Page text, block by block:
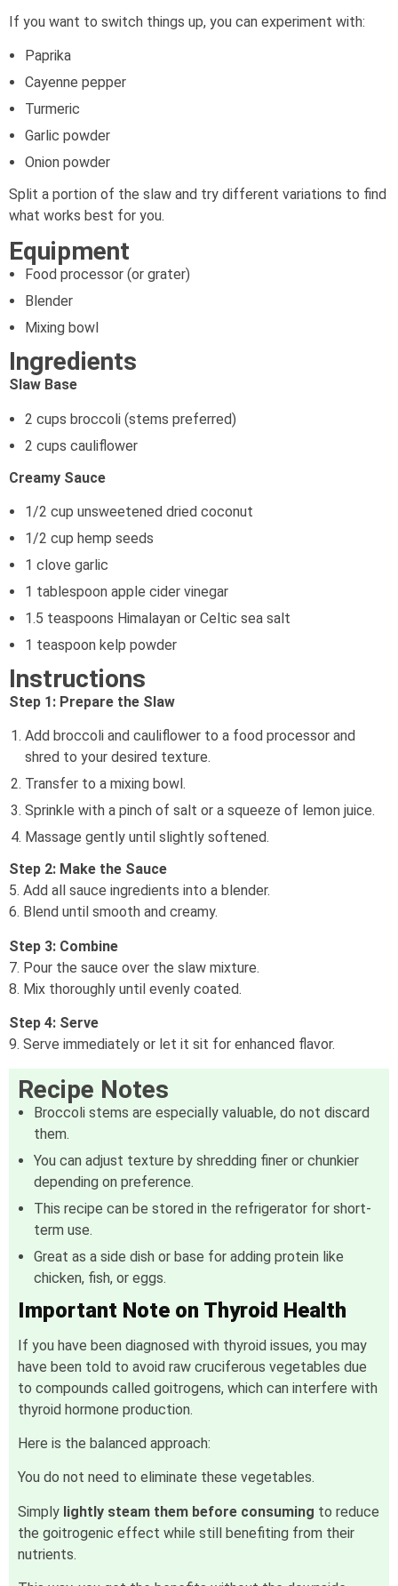
If you want to switch things up, you can experiment with:
Paprika
Cayenne pepper
Turmeric
Garlic powder
Onion powder
Split a portion of the slaw and try different variations to find
what works best for you.
Equipment
Food processor (or grater)
Blender
Mixing bowl
Ingredients
Slaw Base
2 cups broccoli (stems preferred)
2 cups cauliflower
Creamy Sauce
1/2 cup unsweetened dried coconut
1/2 cup hemp seeds
1 clove garlic
1 tablespoon apple cider vinegar
1.5 teaspoons Himalayan or Celtic sea salt
1 teaspoon kelp powder
Instructions
Step 1: Prepare the Slaw
Add broccoli and cauliflower to a food processor and
shred to your desired texture.
Transfer to a mixing bowl.
Sprinkle with a pinch of salt or a squeeze of lemon juice.
Massage gently until slightly softened.
Step 2: Make the Sauce
5. Add all sauce ingredients into a blender.
6. Blend until smooth and creamy.
Step 3: Combine
7. Pour the sauce over the slaw mixture.
8. Mix thoroughly until evenly coated.
Step 4: Serve
9. Serve immediately or let it sit for enhanced flavor.
Recipe Notes
Broccoli stems are especially valuable, do not discard
them.
You can adjust texture by shredding finer or chunkier
depending on preference.
This recipe can be stored in the refrigerator for short-
term use.
Great as a side dish or base for adding protein like
chicken, fish, or eggs.
Important Note on Thyroid Health
If you have been diagnosed with thyroid issues, you may
have been told to avoid raw cruciferous vegetables due
to compounds called goitrogens, which can interfere with
thyroid hormone production.
Here is the balanced approach:
You do not need to eliminate these vegetables.
Simply lightly steam them before consuming to reduce
the goitrogenic effect while still benefiting from their
nutrients.